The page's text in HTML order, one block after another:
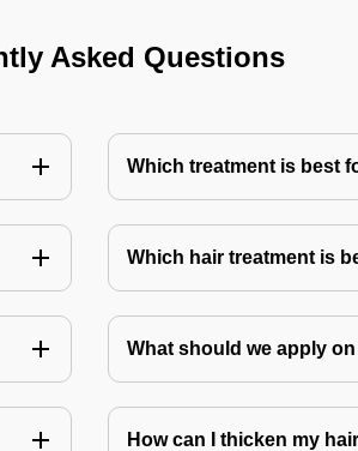
Asked Questions
Which treatment is best
Which hair treatment is
What should we apply
How can I thicken my